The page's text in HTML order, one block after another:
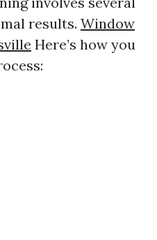
results. Window
Here’s how you